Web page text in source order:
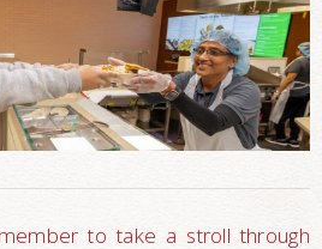
to take a stroll through